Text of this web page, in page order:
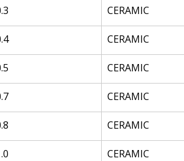
CERAMIC
CERAMIC
CERAMIC
CERAMIC
CERAMIC
CERAMIC